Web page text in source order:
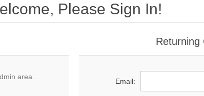
Please Sign In!
area.
Returning
Email: